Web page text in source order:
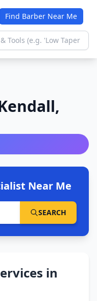
Find Barber Near Me
Near Me
SEARCH
in